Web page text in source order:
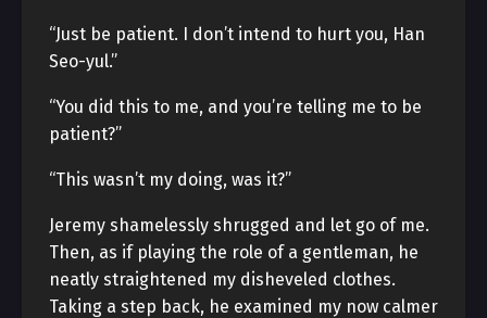
“Just be patient. I don’t intend to hurt you, Han
Seo-yul.”
“You did this to me, and you’re telling me to be
patient?”
“This wasn’t my doing, was it?”
Jeremy shamelessly shrugged and let go of me.
Then, as if playing the role of a gentleman, he
neatly straightened my disheveled clothes.
Taking a step back, he examined my now calmer